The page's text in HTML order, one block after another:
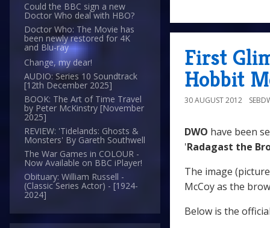
Could the BBC sign a new
Doctor Who deal with HBO?
Doctor Who: The Movie has
been newly restored for 4K
and Blu-ray
Change, my dear!
AUDIO: Series 10 Soundtrack
[12th December 2025]
BOOK: The Art of Time Travel
by Peter McKinstry [November
2025]
REVIEW: 'Tidelands: Ghosts &
Monsters' By Gareth Southwell
The War Games in COLOUR -
Now Available on BBC iPlayer!
Obituary: William Russell -
(Classic Series Actor) - [1924-
2024]
First
Hobbit
30 AUGUST 2012
DWO have been
'Radagast the
The image
McCoy as the
Below is the